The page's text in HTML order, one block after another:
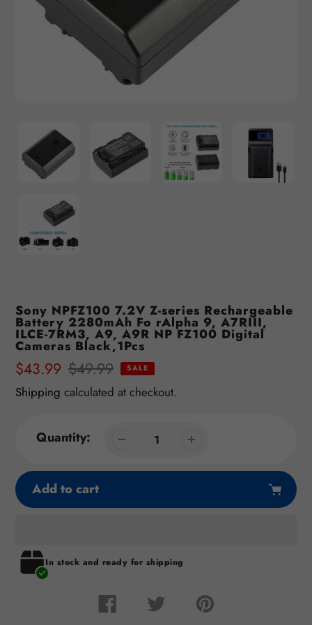
Sony NPFZ100 7.2V Z-series Rechargeable
Battery 2280mAh Fo rAlpha 9, A7RIII,
ILCE-7RM3, A9, A9R NP FZ100 Digital
Cameras Black,1Pcs
Sale
price
$43.99
Regular
price
$49.99 SALE
Shipping calculated at checkout.
Quantity:
Add to cart
Adding
productIn stock and ready for shipping
Share
on
Tweet
on
Pin
on